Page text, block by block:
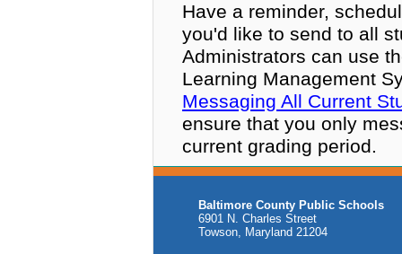
Have a reminder,
you'd like to send to all
Administrators can use
Learning Management
Messaging All Current
ensure that you only
current grading period.
Baltimore County Public Schools
6901 N. Charles Street
Towson, Maryland 21204